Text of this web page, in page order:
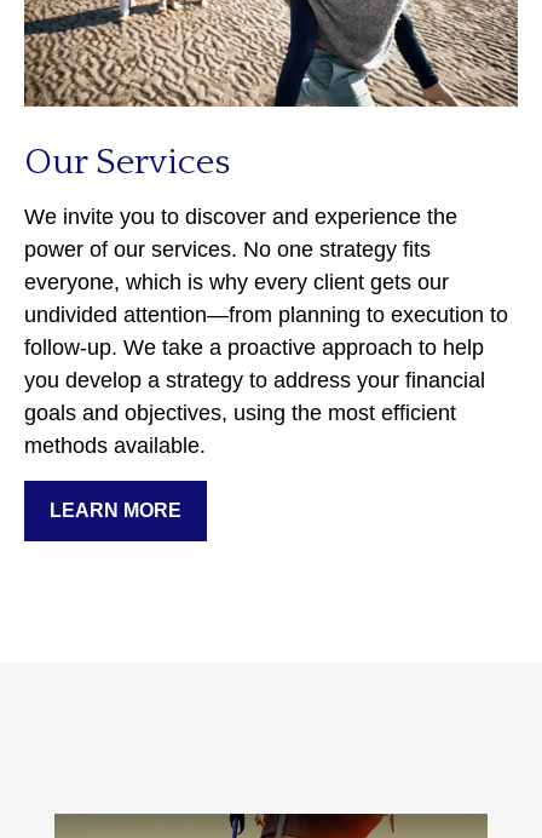
Our Services
We invite you to discover and experience the
power of our services. No one strategy fits
everyone, which is why every client gets our
undivided attention—from planning to execution to
follow-up. We take a proactive approach to help
you develop a strategy to address your financial
goals and objectives, using the most efficient
methods available.
LEARN MORE